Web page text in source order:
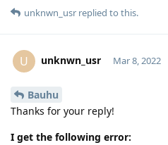
unknwn_usr replied to this.
U unknwn_usr Mar 8, 2022
Bauhu
Thanks for your reply!
I get the following error: